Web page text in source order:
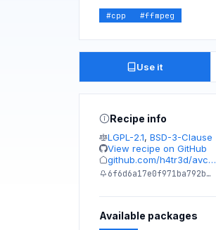
#cpp #ffmpeg
Use it
Recipe info
LGPL-2.1, BSD-3-Clause
View recipe on GitHub
github.com/h4tr3d/avc…
6f6d6a17e0f971ba792b…
Available packages